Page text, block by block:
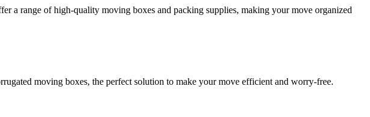
a range of high-quality moving boxes and packing supplies, making your move organized
moving boxes, the perfect solution to make your move efficient and worry-free.